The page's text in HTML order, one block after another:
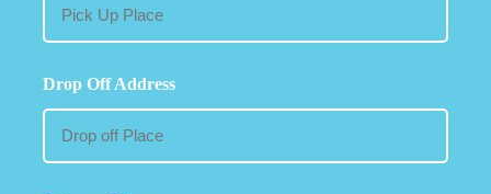
Drop Off Address